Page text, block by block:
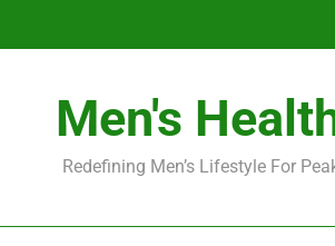
How
Prevent
Men's
Redefining Men’s Lifestyle For